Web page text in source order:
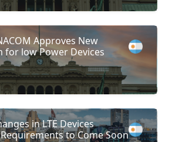
Approves New
for low Power Devices
in LTE Devices
to Come Soon